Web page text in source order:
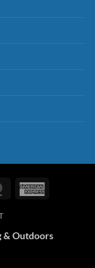
MasterCard
& Outdoors